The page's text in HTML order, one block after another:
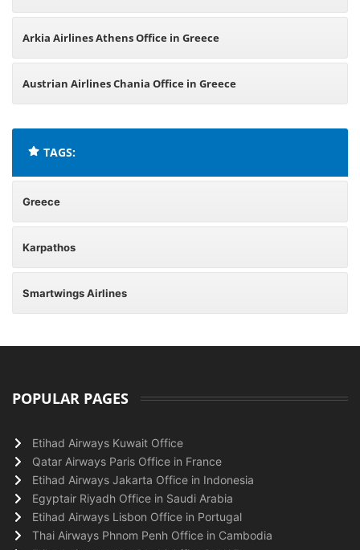
Arkia Airlines Athens Office in Greece
Austrian Airlines Chania Office in Greece
TAGS:
Greece
Karpathos
Smartwings Airlines
POPULAR PAGES
Etihad Airways Kuwait Office
Qatar Airways Paris Office in France
Etihad Airways Jakarta Office in Indonesia
Egyptair Riyadh Office in Saudi Arabia
Etihad Airways Lisbon Office in Portugal
Thai Airways Phnom Penh Office in Cambodia